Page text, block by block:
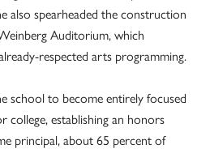
also spearheaded the construction
Auditorium, which
respected arts programming.
school to become entirely focused
college, establishing an honors
principal, about 65 percent of